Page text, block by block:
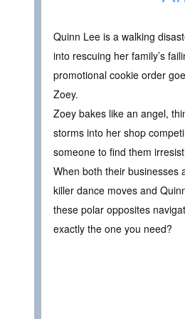
Quinn Lee is a walking
into rescuing her family’s
promotional cookie order
Zoey.
Zoey bakes like an angel,
storms into her shop
someone to find them
When both their businesses
killer dance moves and
these polar opposites
exactly the one you need?